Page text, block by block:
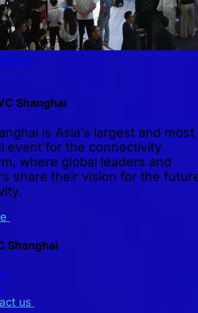
Shanghai
is Asia’s largest and most
event for the connectivity
where global leaders and
share their vision for the
Shanghai
us